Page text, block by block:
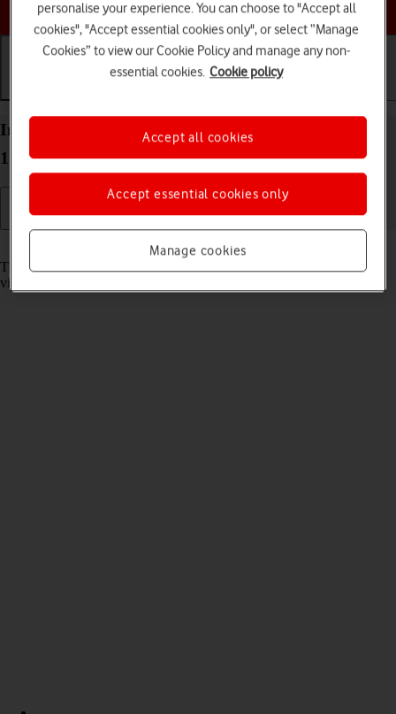
Choose a help topic
Insert memory card into your Doro 8100 Android
12 (Go edition)
Read help info
The memory card gives you additional space for saving apps, music,
videos clips etc.
personalise your experience. You can choose to "Accept all
cookies", "Accept essential cookies only", or select “Manage
Cookies” to view our Cookie Policy and manage any non-
essential cookies. Cookie policy
Manage cookies
Accept essential cookies only
Accept all cookies